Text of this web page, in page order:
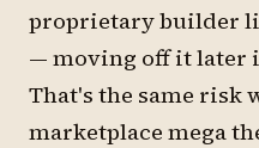
proprietary builder
— moving off it later
That's the same risk
marketplace mega